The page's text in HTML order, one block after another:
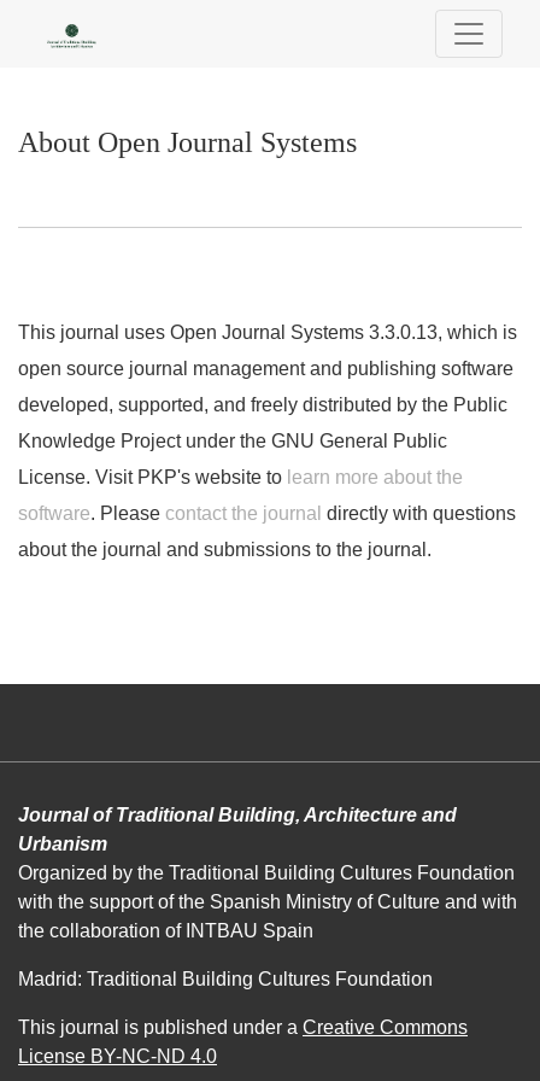
About Open Journal Systems
This journal uses Open Journal Systems 3.3.0.13, which is
open source journal management and publishing software
developed, supported, and freely distributed by the Public
Knowledge Project under the GNU General Public
License. Visit PKP's website to learn more about the
software. Please contact the journal directly with questions
about the journal and submissions to the journal.
Journal of Traditional Building, Architecture and
Urbanism
Organized by the Traditional Building Cultures Foundation
with the support of the Spanish Ministry of Culture and with
the collaboration of INTBAU Spain
Madrid: Traditional Building Cultures Foundation
This journal is published under a Creative Commons
License BY-NC-ND 4.0